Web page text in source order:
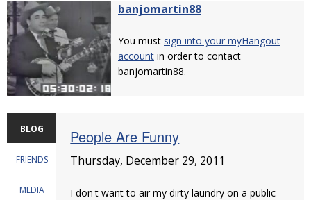
banjomartin88
You must sign into your myHangout
account in order to contact
banjomartin88.
BLOG
FRIENDS
MEDIA
People Are Funny
Thursday, December 29, 2011
I don't want to air my dirty laundry on a public